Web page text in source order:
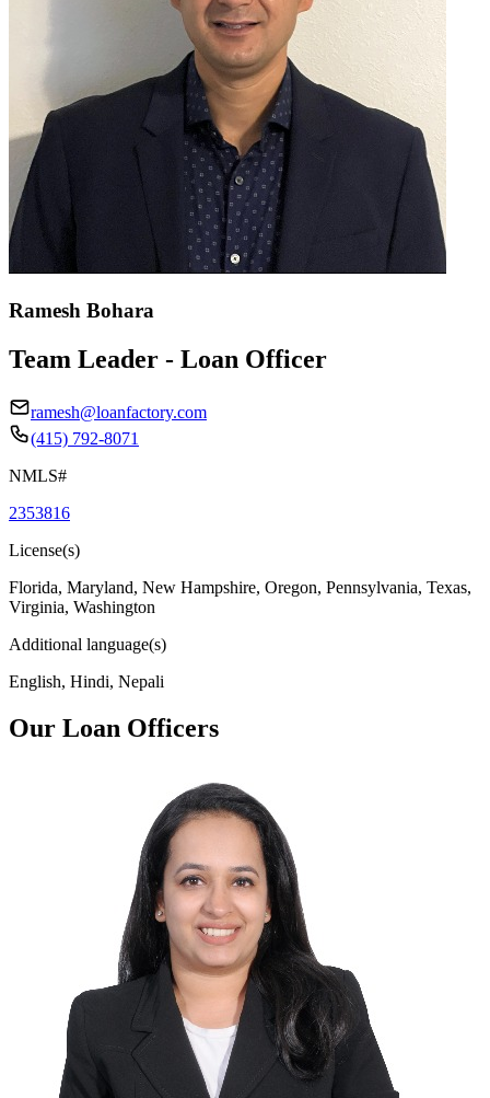
Ramesh Bohara
Team Leader - Loan Officer
ramesh@loanfactory.com
(415) 792-8071
NMLS#
2353816
License(s)
Florida, Maryland, New Hampshire, Oregon, Pennsylvania, Texas,
Virginia, Washington
Additional language(s)
English, Hindi, Nepali
Our Loan Officers